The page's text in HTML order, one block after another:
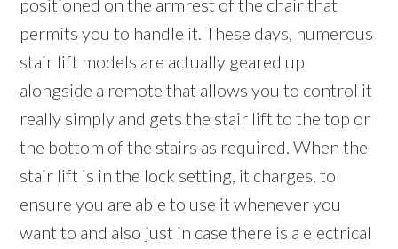
positioned on the armrest of the chair that
permits you to handle it. These days, numerous
stair lift models are actually geared up
alongside a remote that allows you to control it
really simply and gets the stair lift to the top or
the bottom of the stairs as required. When the
stair lift is in the lock setting, it charges, to
ensure you are able to use it whenever you
want to and also just in case there is a electrical